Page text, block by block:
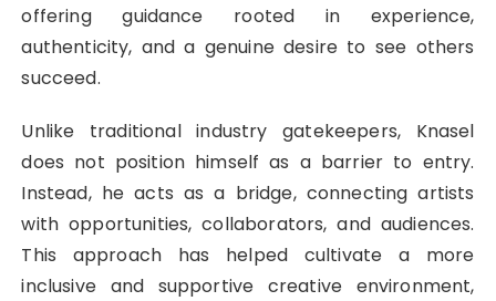
offering guidance rooted in experience,
authenticity, and a genuine desire to see others
succeed.
Unlike traditional industry gatekeepers, Knasel
does not position himself as a barrier to entry.
Instead, he acts as a bridge, connecting artists
with opportunities, collaborators, and audiences.
This approach has helped cultivate a more
inclusive and supportive creative environment,